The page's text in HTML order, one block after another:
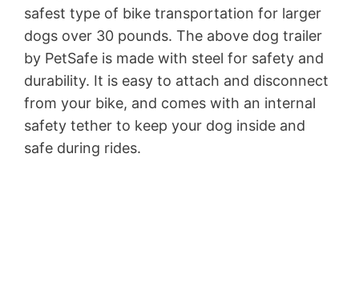
safest type of bike transportation for larger
dogs over 30 pounds. The above dog trailer
by PetSafe is made with steel for safety and
durability. It is easy to attach and disconnect
from your bike, and comes with an internal
safety tether to keep your dog inside and
safe during rides.